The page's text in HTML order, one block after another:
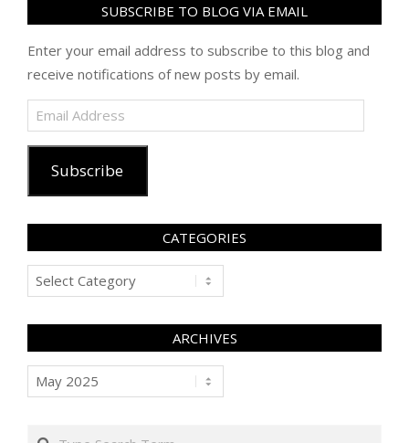
SUBSCRIBE TO BLOG VIA EMAIL
Enter your email address to subscribe to this blog and
receive notifications of new posts by email.
Email
Address
Subscribe
CATEGORIES
Categories
ARCHIVES
Archives
Search